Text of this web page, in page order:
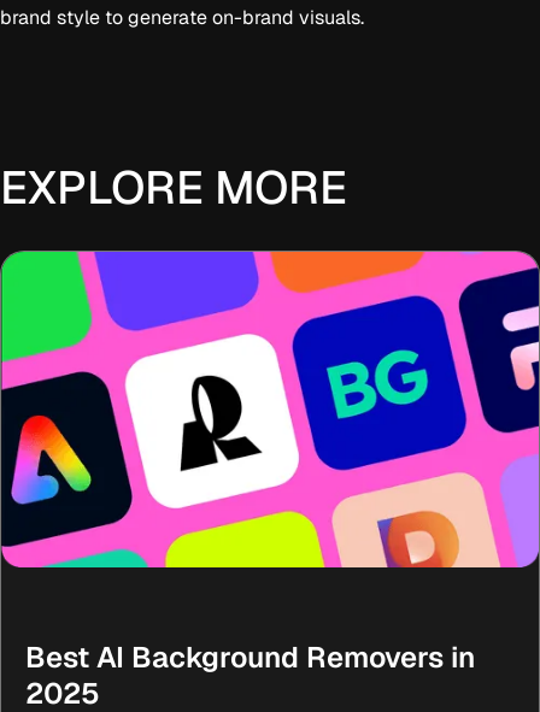
brand style to generate on-brand visuals.
EXPLORE MORE
Best AI Background Removers in
2025